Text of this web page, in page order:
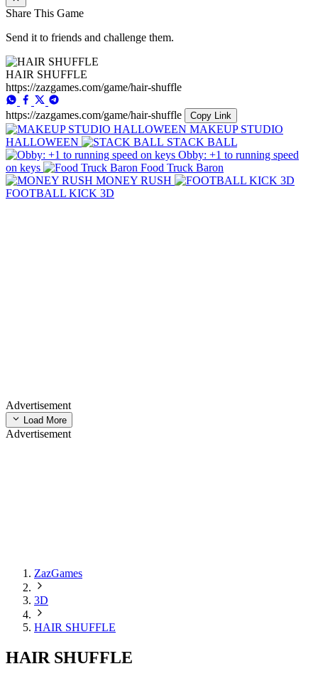
Share This Game
Send it to friends and challenge them.
HAIR SHUFFLE
https://zazgames.com/game/hair-shuffle
https://zazgames.com/game/hair-shuffle Copy Link
MAKEUP STUDIO
HALLOWEEN
STACK BALL
Obby: +1 to running speed
on keys
Food Truck Baron
MONEY RUSH
FOOTBALL KICK 3D
Advertisement
Load More
Advertisement
ZazGames
3D
HAIR SHUFFLE
HAIR SHUFFLE